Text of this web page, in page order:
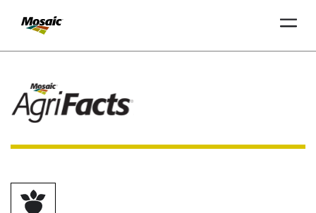
Main
Content
INSIGHTS
TRIALDATA
TRIALDATA